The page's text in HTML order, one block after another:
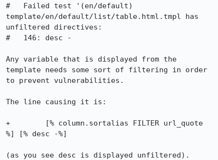
#   Failed test '(en/default)
template/en/default/list/table.html.tmpl has
unfiltered directives:
#   146: desc -
Any variable that is displayed from the
template needs some sort of filtering in order
to prevent vulnerabilities.
The line causing it is:
+        [% column.sortalias FILTER url_quote
%] [% desc -%]
(as you see desc is displayed unfiltered).